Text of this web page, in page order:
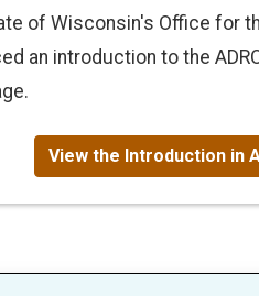
of Wisconsin's Office for
an introduction to the
View the Introduction in